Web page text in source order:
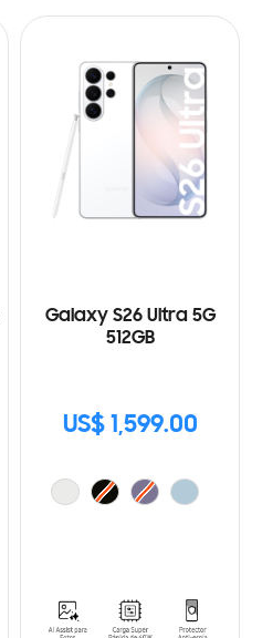
Galaxy S26 Ultra 5G
512GB
US$ 1,599.00